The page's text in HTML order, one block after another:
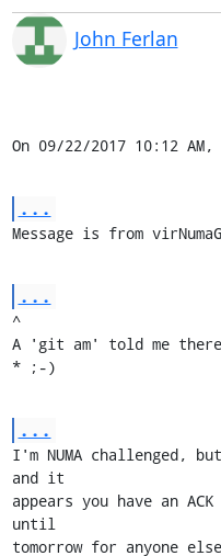
John Ferlan
On 09/22/2017 10:12
...
Message is from
...
^
A 'git am' told me
* ;-)
...
I'm NUMA challenged,
and it
appears you have an
until
tomorrow for anyone